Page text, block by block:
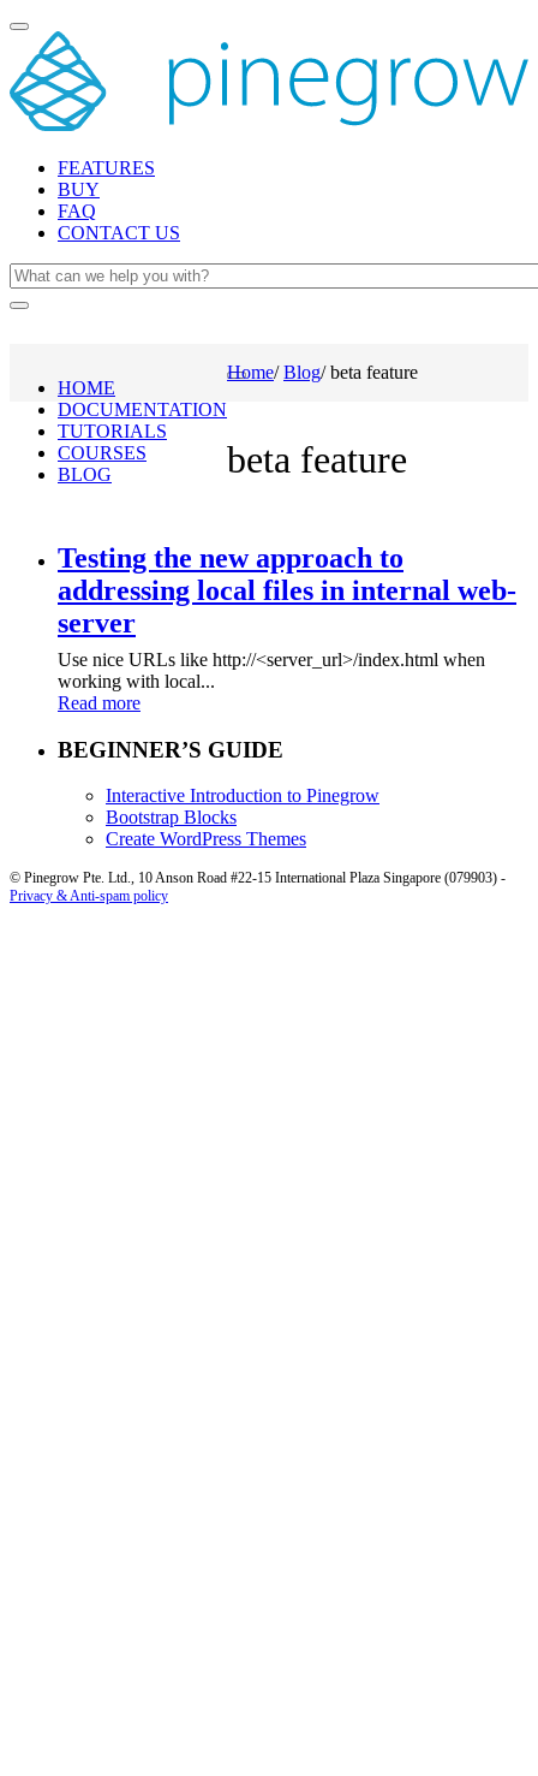
Toggle
navigation
FEATURES
BUY
FAQ
CONTACT US
Toggle
HOME
DOCUMENTATION
TUTORIALS
COURSES
BLOG
Home/ Blog/ beta feature
beta feature
Testing the new approach to
addressing local files in internal web-
server
Use nice URLs like http://<server_url>/index.html when
working with local...
Read more
BEGINNER’S GUIDE
Interactive Introduction to Pinegrow
Bootstrap Blocks
Create WordPress Themes
© Pinegrow Pte. Ltd., 10 Anson Road #22-15 International Plaza Singapore (079903) -
Privacy & Anti-spam policy